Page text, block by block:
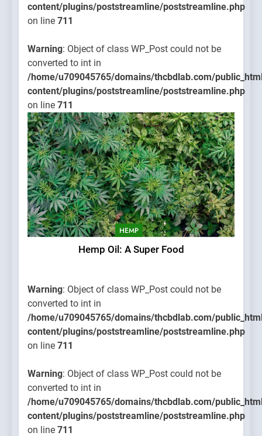
content/plugins/poststreamline/poststreamline.php
on line 711
Warning: Object of class WP_Post could not be
converted to int in
/home/u709045765/domains/thcbdlab.com/
content/plugins/poststreamline/poststreamline.php
on line 711
HEMP
Hemp Oil: A Super Food
Warning: Object of class WP_Post could not be
converted to int in
/home/u709045765/domains/thcbdlab.com/
content/plugins/poststreamline/poststreamline.php
on line 711
Warning: Object of class WP_Post could not be
converted to int in
/home/u709045765/domains/thcbdlab.com/
content/plugins/poststreamline/poststreamline.php
on line 711